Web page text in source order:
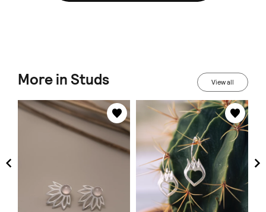
More in Studs View all